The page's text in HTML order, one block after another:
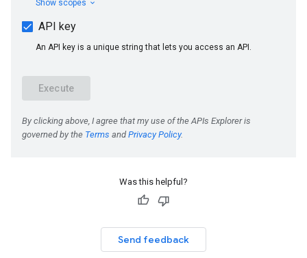
Was this helpful?
Send feedback